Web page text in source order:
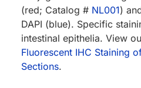
(red; Catalog # NL001)
DAPI (blue). Specific
intestinal epithelia. View
Fluorescent IHC Staining
Sections.